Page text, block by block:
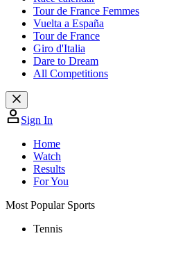
Tour de France Femmes
Vuelta a España
Tour de France
Giro d'Italia
Dare to Dream
All Competitions
Sign In
Home
Watch
Results
For You
Most Popular Sports
Tennis